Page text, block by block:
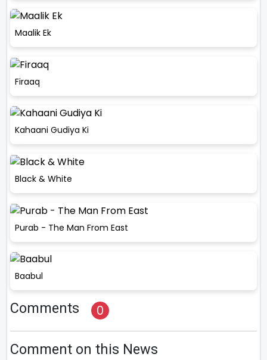
Maalik Ek
Firaaq
Kahaani Gudiya Ki
Black & White
Purab - The Man From East
Baabul
Comments 0
Comment on this News